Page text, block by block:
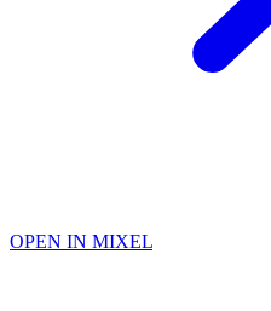
OPEN IN MIXEL